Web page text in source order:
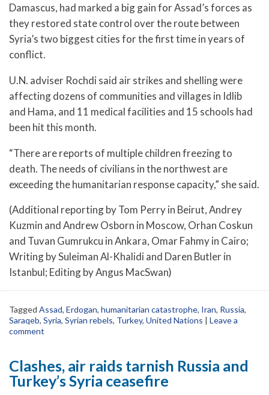
Damascus, had marked a big gain for Assad’s forces as
they restored state control over the route between
Syria’s two biggest cities for the first time in years of
conflict.
U.N. adviser Rochdi said air strikes and shelling were
affecting dozens of communities and villages in Idlib
and Hama, and 11 medical facilities and 15 schools had
been hit this month.
“There are reports of multiple children freezing to
death. The needs of civilians in the northwest are
exceeding the humanitarian response capacity,” she said.
(Additional reporting by Tom Perry in Beirut, Andrey
Kuzmin and Andrew Osborn in Moscow, Orhan Coskun
and Tuvan Gumrukcu in Ankara, Omar Fahmy in Cairo;
Writing by Suleiman Al-Khalidi and Daren Butler in
Istanbul; Editing by Angus MacSwan)
Tagged Assad, Erdogan, humanitarian catastrophe, Iran, Russia,
Saraqeb, Syria, Syrian rebels, Turkey, United Nations | Leave a
comment
Clashes, air raids tarnish Russia and
Turkey’s Syria ceasefire